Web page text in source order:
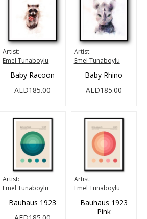
Artist:
Emel Tunaboylu
Baby Racoon
AED185.00
Artist:
Emel Tunaboylu
Baby Rhino
AED185.00
Artist:
Emel Tunaboylu
Bauhaus 1923
Artist:
Emel Tunaboylu
Bauhaus 1923
Pink